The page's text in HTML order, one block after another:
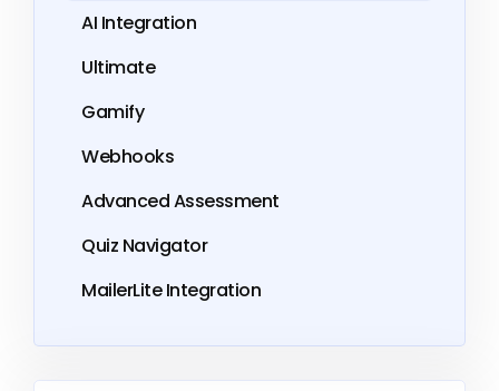
AI Integration
Ultimate
Gamify
Webhooks
Advanced Assessment
Quiz Navigator
MailerLite Integration